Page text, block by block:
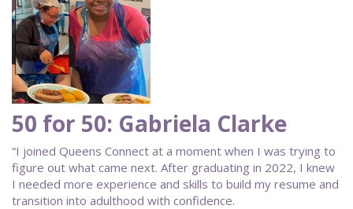
50 for 50: Gabriela Clarke
“I joined Queens Connect at a moment when I was trying to
figure out what came next. After graduating in 2022, I knew
I needed more experience and skills to build my resume and
transition into adulthood with confidence.